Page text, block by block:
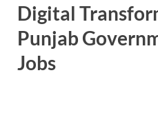
Digital
Punjab
Jobs